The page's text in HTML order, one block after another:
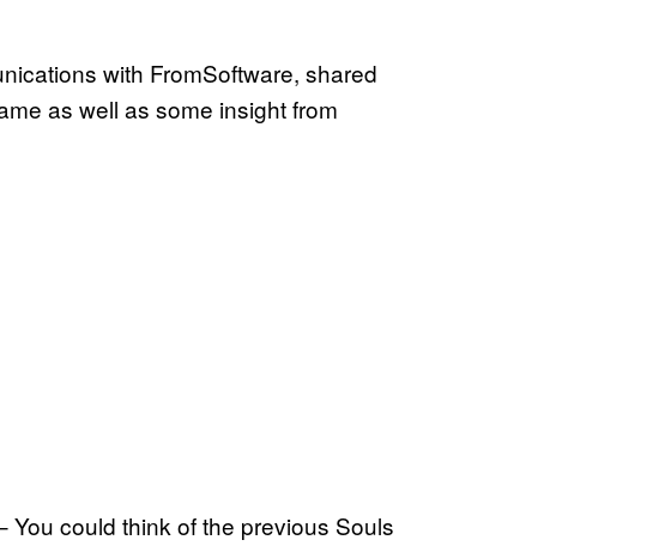
with FromSoftware, shared
as well as some insight from
You could think of the previous Souls